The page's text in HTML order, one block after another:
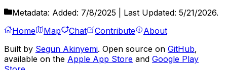
Metadata: Added: 7/8/2025 | Last Updated: 5/21/2026.
Home
Map Chat Contribute
About
Built by Segun Akinyemi. Open source on GitHub,
available on the Apple App Store and Google Play